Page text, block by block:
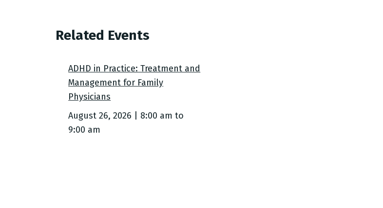
Related Events
ADHD in Practice: Treatment and
Management for Family
Physicians
August 26, 2026 | 8:00 am to
9:00 am